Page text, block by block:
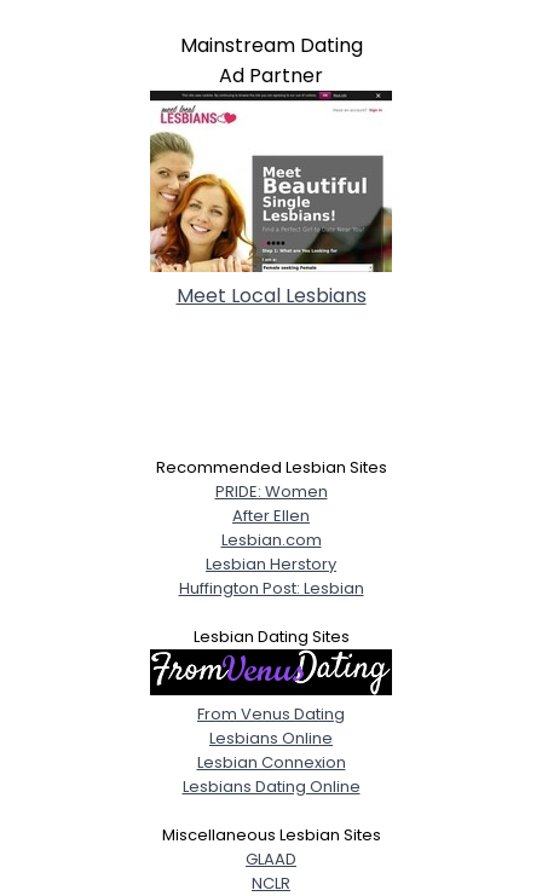
Mainstream Dating
Ad Partner
Meet Local Lesbians
Recommended Lesbian Sites
PRIDE: Women
After Ellen
Lesbian.com
Lesbian Herstory
Huffington Post: Lesbian
Lesbian Dating Sites
From Venus Dating
Lesbians Online
Lesbian Connexion
Lesbians Dating Online
Miscellaneous Lesbian Sites
GLAAD
NCLR